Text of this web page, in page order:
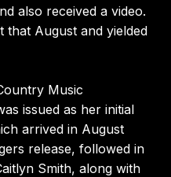
also received a video.
August and yielded
Music
issued as her initial
arrived in August
release, followed in
Smith, along with